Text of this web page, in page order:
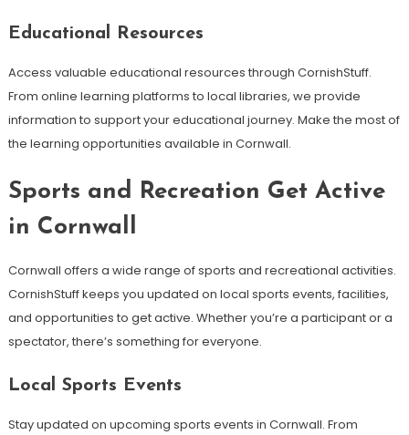
Educational Resources
Access valuable educational resources through CornishStuff.
From online learning platforms to local libraries, we provide
information to support your educational journey. Make the most of
the learning opportunities available in Cornwall.
Sports and Recreation Get Active
in Cornwall
Cornwall offers a wide range of sports and recreational activities.
CornishStuff keeps you updated on local sports events, facilities,
and opportunities to get active. Whether you’re a participant or a
spectator, there’s something for everyone.
Local Sports Events
Stay updated on upcoming sports events in Cornwall. From